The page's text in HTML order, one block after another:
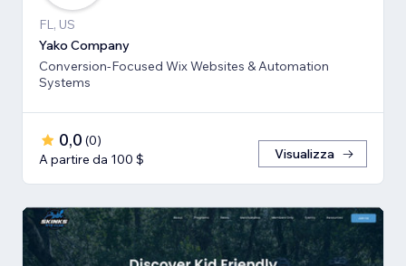
FL, US
Yako Company
Conversion-Focused Wix Websites & Automation
Systems
0,0 (0)
A partire da 100 $
Visualizza